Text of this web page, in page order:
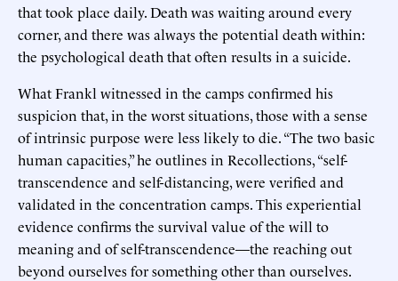
that took place daily. Death was waiting around every
corner, and there was always the potential death within:
the psychological death that often results in a suicide.
What Frankl witnessed in the camps confirmed his
suspicion that, in the worst situations, those with a sense
of intrinsic purpose were less likely to die. “The two basic
human capacities,” he outlines in Recollections, “self-
transcendence and self-distancing, were verified and
validated in the concentration camps. This experiential
evidence confirms the survival value of the will to
meaning and of self-transcendence—the reaching out
beyond ourselves for something other than ourselves.